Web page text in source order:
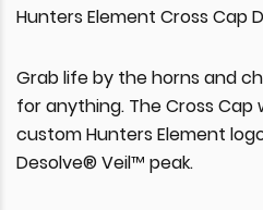
Hunters Element Cross Cap
Grab life by the horns and
for anything. The Cross
custom Hunters Element
Desolve® Veil™ peak.